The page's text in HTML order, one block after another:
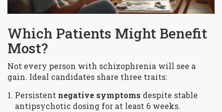
Which Patients Might Benefit
Most?
Not every person with schizophrenia will see a
gain. Ideal candidates share three traits:
Persistent negative symptoms despite stable
antipsychotic dosing for at least 6 weeks.